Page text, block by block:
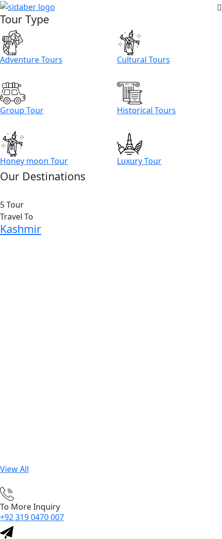
Tour Type
Adventure Tours Cultural Tours
Group Tour Historical Tours
Honey moon Tour Luxury Tour
Our Destinations
5 Tour
Travel To
Kashmir
View All
To More Inquiry
+92 319 0470 007